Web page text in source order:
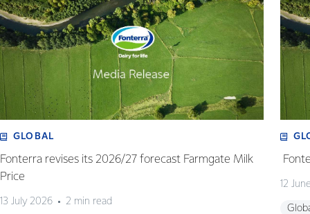
GLOBAL
Fonterra revises its 2026/27 forecast Farmgate Milk
Price
13 July 2026 2 min read
12